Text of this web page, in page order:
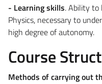
- Learning skills. Ability to
Physics, necessary to
high degree of autonomy.
Course
Methods of carrying out